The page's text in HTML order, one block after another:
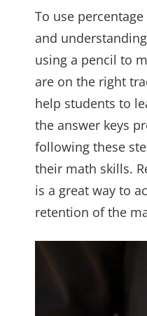
To use
and
using a pencil to
are on the right
help students to
the answer keys
following these
their math skills.
is a great way to
retention of the